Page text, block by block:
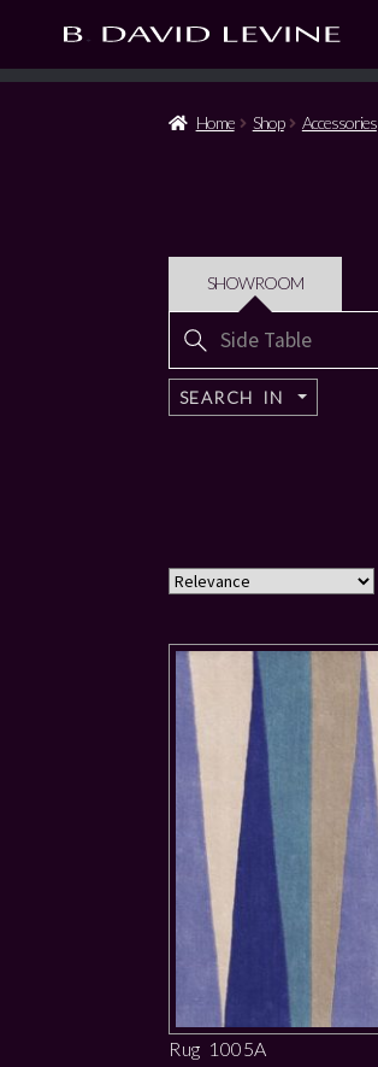
Home Shop Accessories
SHOWROOM
Search
SEARCH IN
Rug 1005A